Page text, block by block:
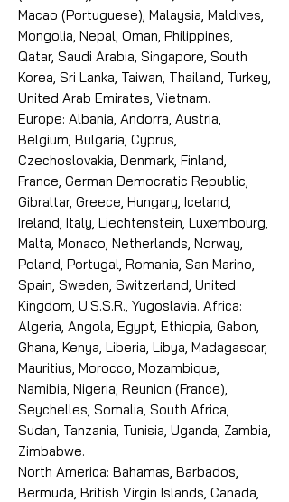
Macao (Portuguese), Malaysia, Maldives,
Mongolia, Nepal, Oman, Philippines,
Qatar, Saudi Arabia, Singapore, South
Korea, Sri Lanka, Taiwan, Thailand, Turkey,
United Arab Emirates, Vietnam.
Europe: Albania, Andorra, Austria,
Belgium, Bulgaria, Cyprus,
Czechoslovakia, Denmark, Finland,
France, German Democratic Republic,
Gibraltar, Greece, Hungary, Iceland,
Ireland, Italy, Liechtenstein, Luxembourg,
Malta, Monaco, Netherlands, Norway,
Poland, Portugal, Romania, San Marino,
Spain, Sweden, Switzerland, United
Kingdom, U.S.S.R., Yugoslavia. Africa:
Algeria, Angola, Egypt, Ethiopia, Gabon,
Ghana, Kenya, Liberia, Libya, Madagascar,
Mauritius, Morocco, Mozambique,
Namibia, Nigeria, Reunion (France),
Seychelles, Somalia, South Africa,
Sudan, Tanzania, Tunisia, Uganda, Zambia,
Zimbabwe.
North America: Bahamas, Barbados,
Bermuda, British Virgin Islands, Canada,